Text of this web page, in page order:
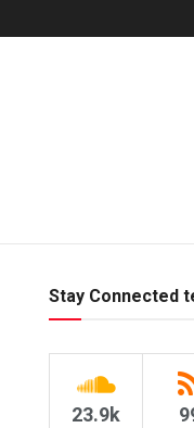
Stay Connected
23.9k